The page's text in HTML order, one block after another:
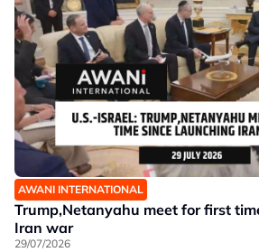
AWANI INTERNATIONAL
Trump,Netanyahu meet for first
Iran war
29/07/2026